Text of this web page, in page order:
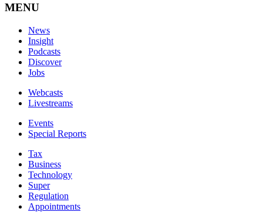
MENU
News
Insight
Podcasts
Discover
Jobs
Webcasts
Livestreams
Events
Special Reports
Tax
Business
Technology
Super
Regulation
Appointments